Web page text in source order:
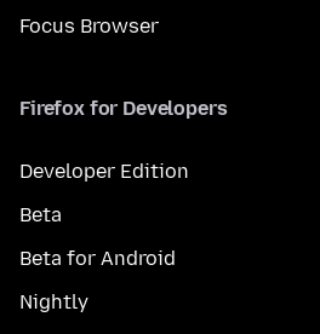
Focus Browser
Firefox for Developers
Developer Edition
Beta
Beta for Android
Nightly